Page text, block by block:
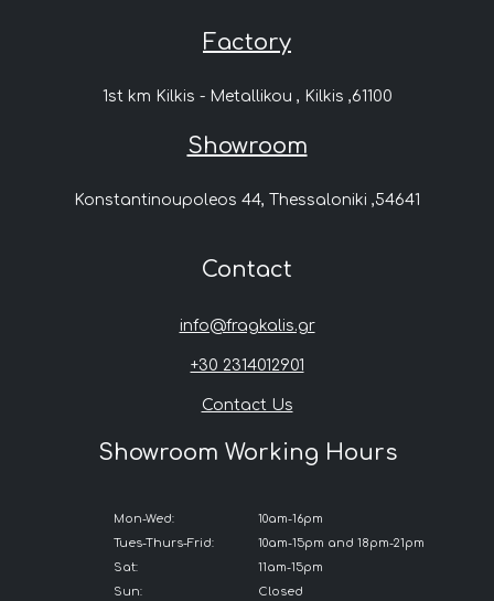
Factory
1st km Kilkis - Metallikou , Kilkis ,61100
Showroom
Konstantinoupoleos 44, Thessaloniki ,54641
Contact
info@fragkalis.gr
+30 2314012901
Contact Us
Showroom Working Hours
Mon-Wed:
Tues-Thurs-Frid:
Sat:
Sun:
10am-16pm
10am-15pm and 18pm-21pm
11am-15pm
Closed